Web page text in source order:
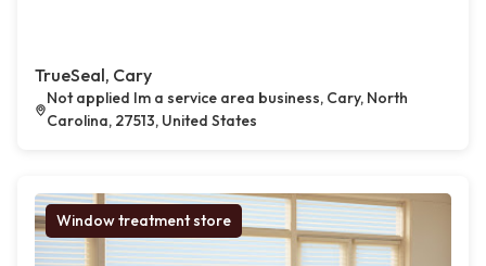
TrueSeal, Cary
Not applied Im a service area business, Cary, North
Carolina, 27513, United States
Window treatment store